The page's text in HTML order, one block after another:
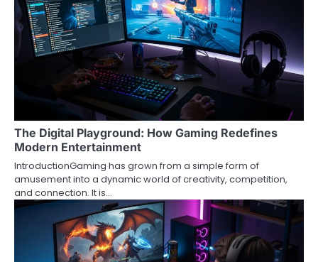
The Digital Playground: How Gaming Redefines
Modern Entertainment
IntroductionGaming has grown from a simple form of
amusement into a dynamic world of creativity, competition,
and connection. It is…